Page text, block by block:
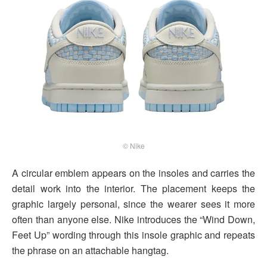
© Nike
A circular emblem appears on the insoles and carries the
detail work into the interior. The placement keeps the
graphic largely personal, since the wearer sees it more
often than anyone else. Nike introduces the “Wind Down,
Feet Up” wording through this insole graphic and repeats
the phrase on an attachable hangtag.